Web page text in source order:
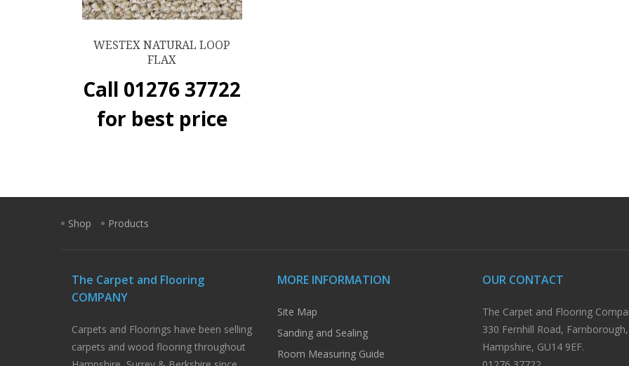
WESTEX NATURAL LOOP
FLAX
Call 01276 37722
for best price
Shop Products
The Carpet and Flooring
COMPANY
Carpets and Floorings have been selling
carpets and wood flooring throughout
MORE INFORMATION
Site Map
Sanding and Sealing
Room Measuring Guide
OUR CONTACT
The Carpet and Flooring
330 Fernhill Road, Farnborough,
Hampshire, GU14 9EF.